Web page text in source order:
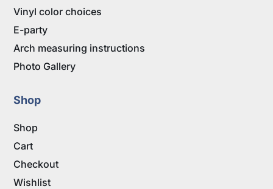
Vinyl color choices
E-party
Arch measuring instructions
Photo Gallery
Shop
Shop
Cart
Checkout
Wishlist